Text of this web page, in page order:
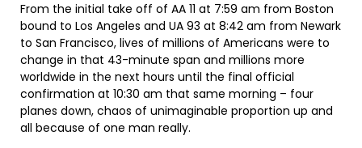
From the initial take off of AA 11 at 7:59 am from Boston
bound to Los Angeles and UA 93 at 8:42 am from Newark
to San Francisco, lives of millions of Americans were to
change in that 43-minute span and millions more
worldwide in the next hours until the final official
confirmation at 10:30 am that same morning – four
planes down, chaos of unimaginable proportion up and
all because of one man really.